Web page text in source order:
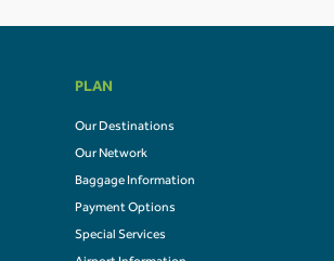
PLAN
Our Destinations
Our Network
Baggage Information
Payment Options
Special Services